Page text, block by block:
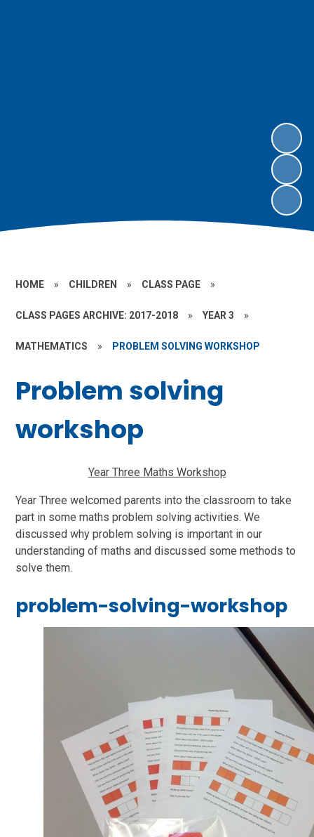
HOME » CHILDREN » CLASS PAGE »
CLASS PAGES ARCHIVE: 2017-2018 » YEAR 3 »
MATHEMATICS » PROBLEM SOLVING WORKSHOP
Problem solving
workshop
Year Three Maths Workshop
Year Three welcomed parents into the classroom to take
part in some maths problem solving activities. We
discussed why problem solving is important in our
understanding of maths and discussed some methods to
solve them.
problem-solving-workshop